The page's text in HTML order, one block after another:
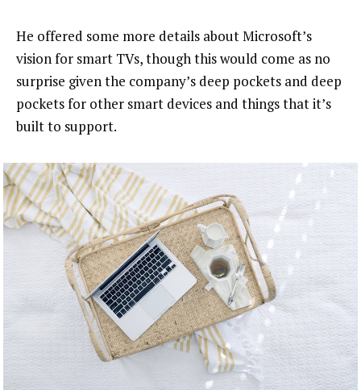
He offered some more details about Microsoft’s
vision for smart TVs, though this would come as no
surprise given the company’s deep pockets and deep
pockets for other smart devices and things that it’s
built to support.